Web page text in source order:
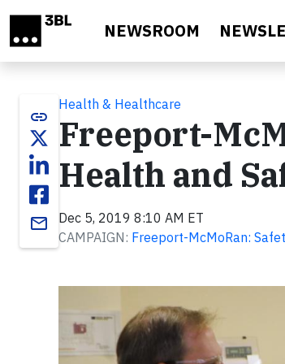
NEWSROOM
link
email
Health & Healthcare
Freeport-
Health and
Dec 5, 2019 8:10 AM ET
CAMPAIGN: Freeport-McMoRan: